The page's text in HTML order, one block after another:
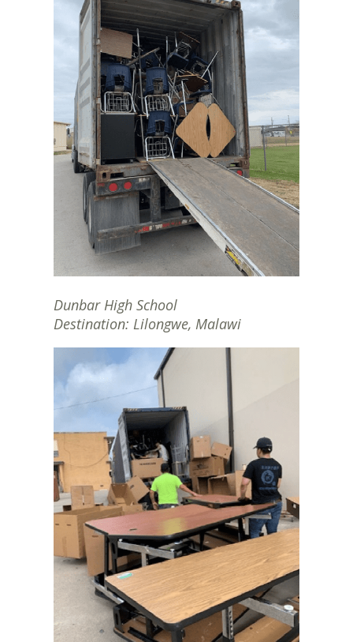
Dunbar High School
Destination: Lilongwe, Malawi